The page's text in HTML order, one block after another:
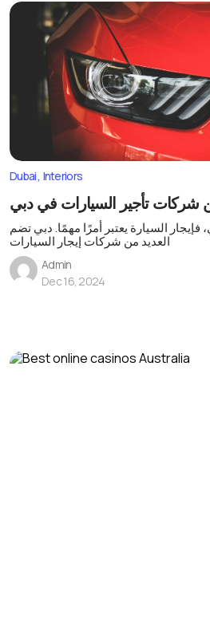
Dubai Interiors
شركات تأجير السيارات في دبي
السيارة يعتبر أمرًا مهمًا. دبي تضم
العديد من شركات إيجار السيارات
Admin
Dec 16, 2024